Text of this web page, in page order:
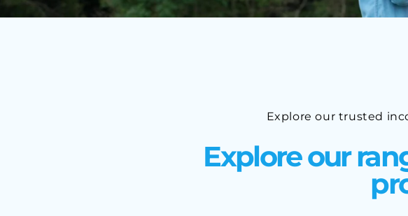
Explore our trusted
Explore our